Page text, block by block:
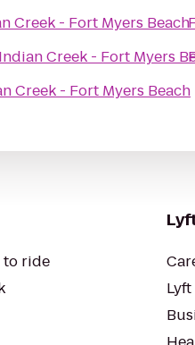
Creek - Fort Myers Beach
Indian Creek - Fort Myers
Creek - Fort Myers Beach
to ride